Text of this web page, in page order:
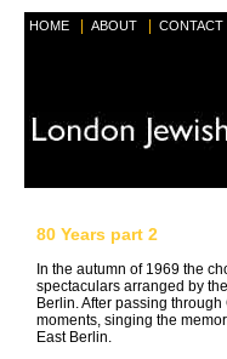
HOME ABOUT CONTACT
80 Years part 2
In the autumn of 1969 the
spectaculars arranged by
Berlin. After passing
moments, singing the
East Berlin.